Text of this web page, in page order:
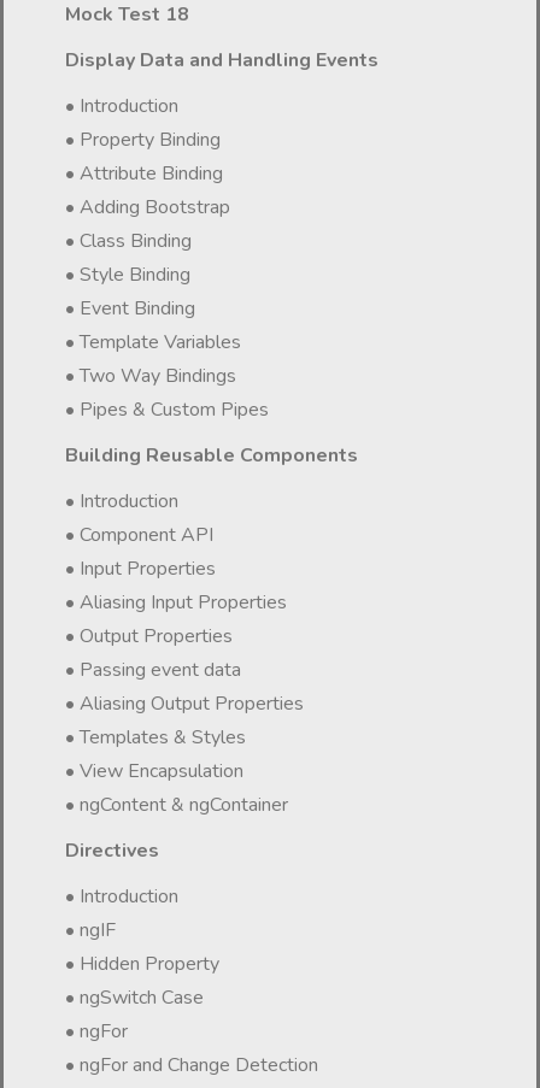
Mock Test 18
Display Data and Handling Events
• Introduction
• Property Binding
• Attribute Binding
• Adding Bootstrap
• Class Binding
• Style Binding
• Event Binding
• Template Variables
• Two Way Bindings
• Pipes & Custom Pipes
Building Reusable Components
• Introduction
• Component API
• Input Properties
• Aliasing Input Properties
• Output Properties
• Passing event data
• Aliasing Output Properties
• Templates & Styles
• View Encapsulation
• ngContent & ngContainer
Directives
• Introduction
• ngIF
• Hidden Property
• ngSwitch Case
• ngFor
• ngFor and Change Detection